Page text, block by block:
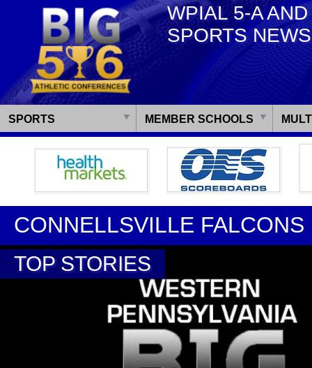
WPIAL 5-A
SPORTS NEWS
SPORTS MEMBER SCHOOLS
CONNELLSVILLE FALCONS
TOP STORIES